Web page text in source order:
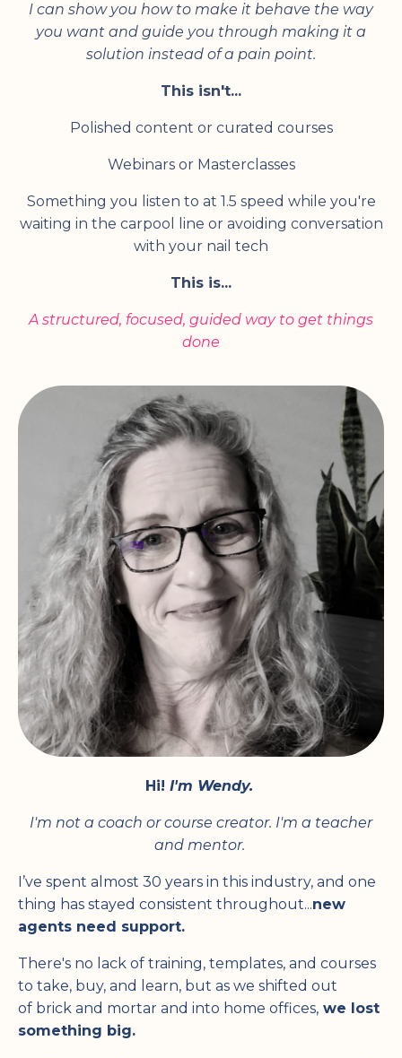
I can show you how to make it behave the way
you want and guide you through making it a
solution instead of a pain point.
This isn't...
Polished content or curated courses
Webinars or Masterclasses
Something you listen to at 1.5 speed while you're
waiting in the carpool line or avoiding conversation
with your nail tech
This is...
A structured, focused, guided way to get things
done
Hi! I'm Wendy.
I'm not a coach or course creator. I'm a teacher
and mentor.
I’ve spent almost 30 years in this industry, and one
thing has stayed consistent throughout...new
agents need support.
There's no lack of training, templates, and courses
to take, buy, and learn, but as we shifted out
of brick and mortar and into home offices, we lost
something big.